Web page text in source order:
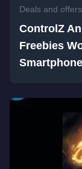
Deals and offers
ControlZ
Freebies